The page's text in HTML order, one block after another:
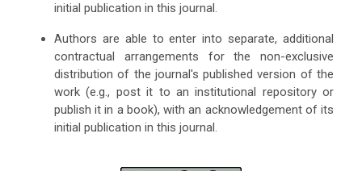
initial publication in this journal.
Authors are able to enter into separate, additional
contractual arrangements for the non-exclusive
distribution of the journal's published version of the
work (e.g., post it to an institutional repository or
publish it in a book), with an acknowledgement of its
initial publication in this journal.